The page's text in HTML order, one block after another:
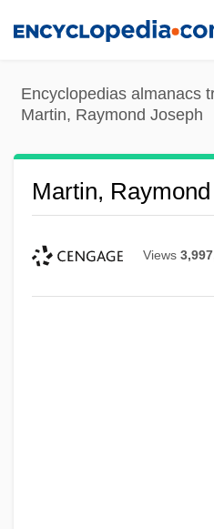
content
Encyclopedias almanacs
Martin, Raymond Joseph
Martin,
Views